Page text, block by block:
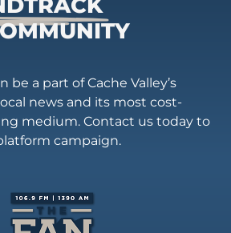
be a part of Cache Valley’s
news and its most cost-
medium. Contact us today to
campaign.